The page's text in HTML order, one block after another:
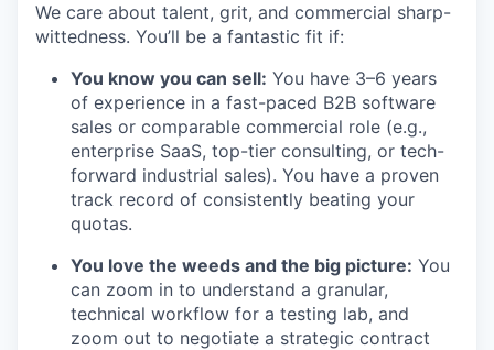
We care about talent, grit, and commercial sharp-
wittedness. You’ll be a fantastic fit if:
You know you can sell: You have 3–6 years
of experience in a fast-paced B2B software
sales or comparable commercial role (e.g.,
enterprise SaaS, top-tier consulting, or tech-
forward industrial sales). You have a proven
track record of consistently beating your
quotas.
You love the weeds and the big picture: You
can zoom in to understand a granular,
technical workflow for a testing lab, and
zoom out to negotiate a strategic contract